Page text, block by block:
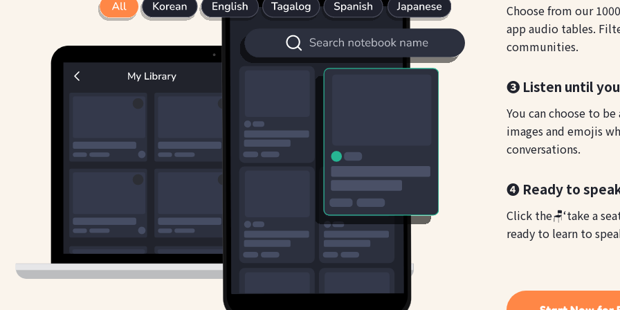
Choose from our
app audio tables.
communities.
❸ Listen until
You can choose to
images and emojis
conversations.
❹ Ready to
Click the🪑‘take a
ready to learn to